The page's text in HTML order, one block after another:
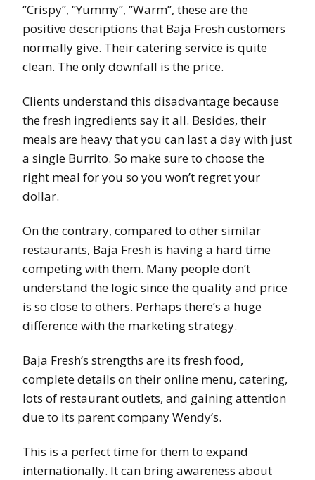
‘’Crispy’’, ‘’Yummy’’, ‘’Warm’’, these are the
positive descriptions that Baja Fresh customers
normally give. Their catering service is quite
clean. The only downfall is the price.
Clients understand this disadvantage because
the fresh ingredients say it all. Besides, their
meals are heavy that you can last a day with just
a single Burrito. So make sure to choose the
right meal for you so you won’t regret your
dollar.
On the contrary, compared to other similar
restaurants, Baja Fresh is having a hard time
competing with them. Many people don’t
understand the logic since the quality and price
is so close to others. Perhaps there’s a huge
difference with the marketing strategy.
Baja Fresh’s strengths are its fresh food,
complete details on their online menu, catering,
lots of restaurant outlets, and gaining attention
due to its parent company Wendy’s.
This is a perfect time for them to expand
internationally. It can bring awareness about